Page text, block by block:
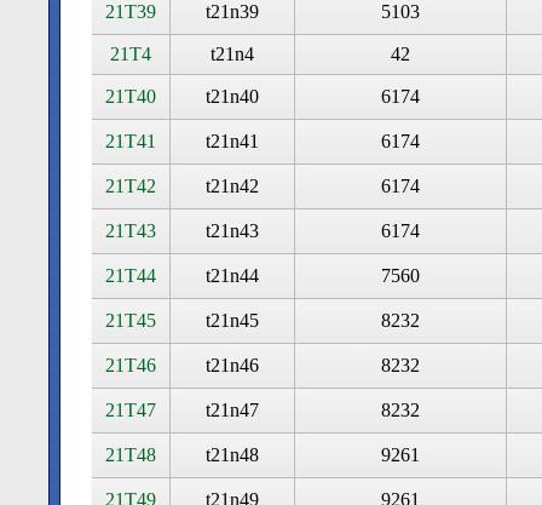
21T39 t21n39 5103
21T4 t21n4 42
21T40 t21n40 6174
21T41 t21n41 6174
21T42 t21n42 6174
21T43 t21n43 6174
21T44 t21n44 7560
21T45 t21n45 8232
21T46 t21n46 8232
21T47 t21n47 8232
21T48 t21n48 9261
21T49 t21n49 9261